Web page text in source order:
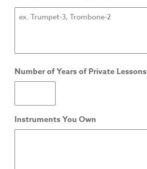
Number of Years of Private Lessons
Instruments You Own